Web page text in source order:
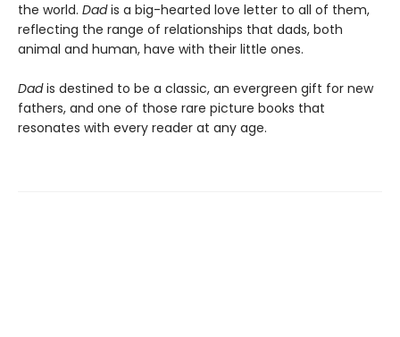
the world. Dadis a big-hearted love letter to all of them,
reflecting the range of relationships that dads, both
animal and human, have with their little ones.
Dadis destined to be a classic, an evergreen gift for new
fathers, and one of those rare picture books that
resonates with every reader at any age.